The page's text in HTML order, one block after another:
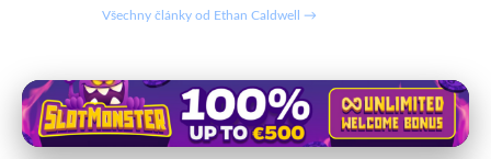
Všechny články od Ethan Caldwell →